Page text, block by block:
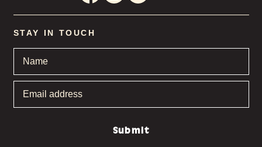
STAY IN TOUCH
address
*
Submit